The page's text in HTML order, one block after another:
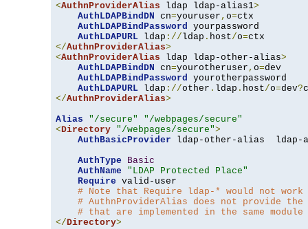
<AuthnProviderAlias ldap ldap-alias1>
AuthLDAPBindDN cn=youruser , o=ctx
AuthLDAPBindPassword yourpassword
AuthLDAPURL ldap ://ldap . host/o=
</AuthnProviderAlias>
<AuthnProviderAlias ldap ldap-other-alias>
AuthLDAPBindDN cn=yourotheruser , o=dev
AuthLDAPBindPassword yourotherpassword
AuthLDAPURL ldap ://other . ldap . host/o=dev?
</AuthnProviderAlias>
Alias
"/secure"
"/webpages/secure"
<Directory "/webpages/secure">
AuthBasicProvider ldap-other-alias  ldap-
AuthType
Basic
AuthName
"LDAP Protected Place"
Require valid-user
# Note that Require ldap-* would not
# AuthnProviderAlias does not provide
# that are implemented in the same
</Directory>